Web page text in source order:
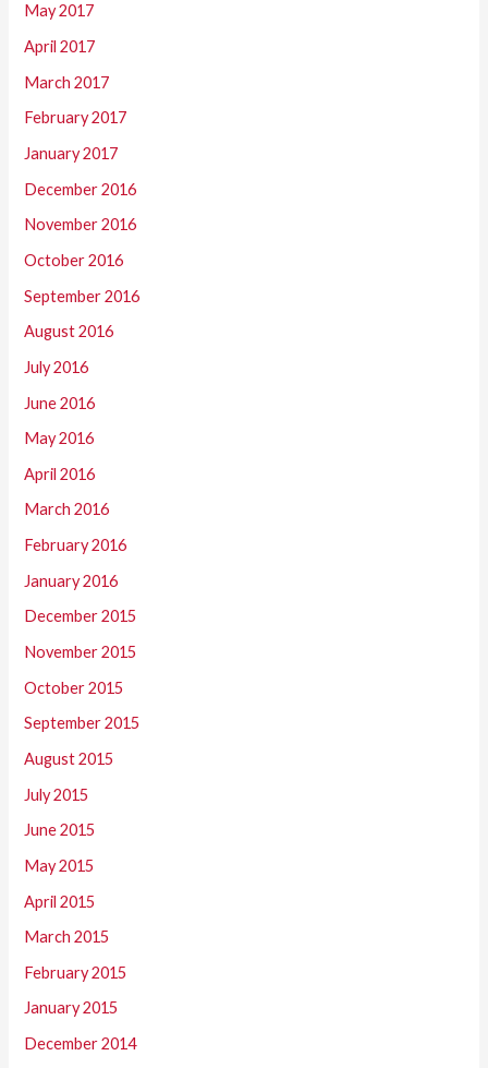
May 2017
April 2017
March 2017
February 2017
January 2017
December 2016
November 2016
October 2016
September 2016
August 2016
July 2016
June 2016
May 2016
April 2016
March 2016
February 2016
January 2016
December 2015
November 2015
October 2015
September 2015
August 2015
July 2015
June 2015
May 2015
April 2015
March 2015
February 2015
January 2015
December 2014